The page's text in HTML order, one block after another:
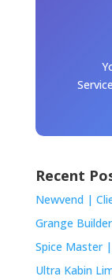
Recent
Newvend |
Grange
Spice Master
Ultra Kabin